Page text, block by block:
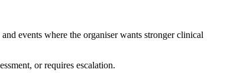
events where the organiser wants stronger clinical
or requires escalation.